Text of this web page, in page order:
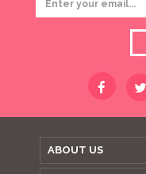
ABOUT US